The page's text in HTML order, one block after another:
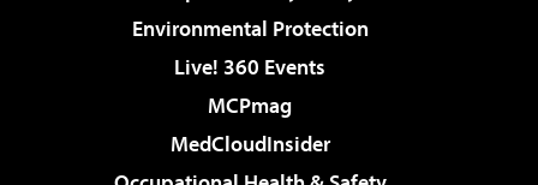
Environmental Protection
Live! 360 Events
MCPmag
MedCloudInsider